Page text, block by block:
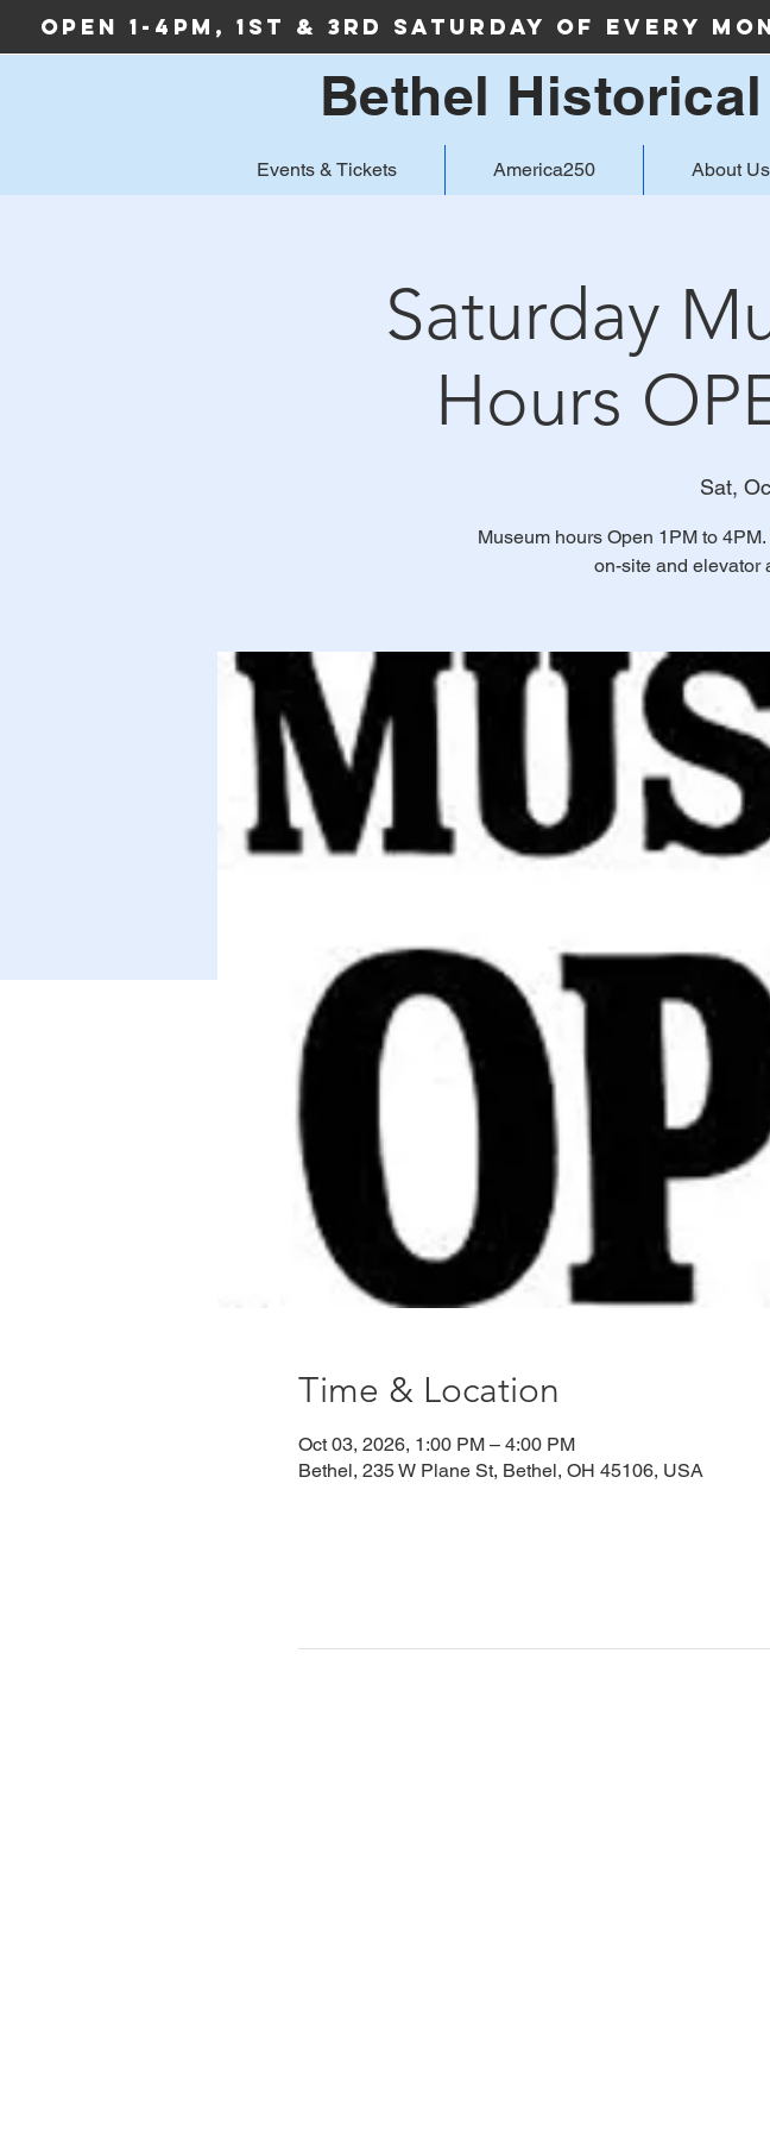
Open 1-4PM, 1st & 3rd Saturday of Every
Bethel
Events & Tickets America250 About Us
Saturday
Hours
Sat,
Museum hours Open 1PM to
on-site and elevator
Time & Location
Oct 03, 2026, 1:00 PM – 4:00 PM
Bethel, 235 W Plane St, Bethel, OH 45106, USA